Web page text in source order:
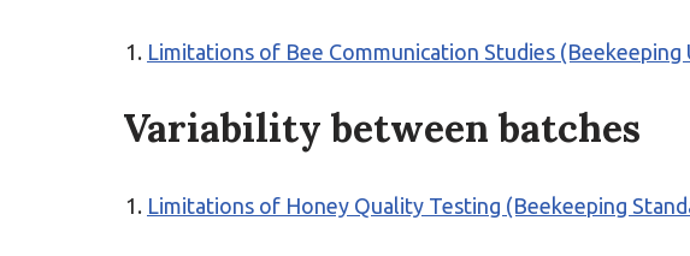
Limitations of Bee Communication Studies (Beekeeping
Variability between batches
Limitations of Honey Quality Testing (Beekeeping